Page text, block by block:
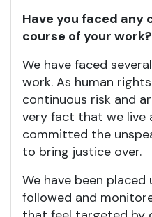
Have you faced any
course of your work?
We have faced
work. As human
continuous risk and
very fact that we live
committed the
to bring justice over.
We have been placed
followed and